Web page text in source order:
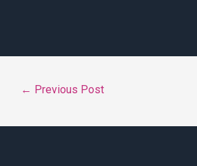
← Previous Post